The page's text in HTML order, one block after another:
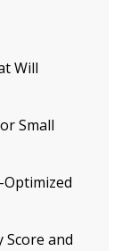
Will
Small
Score and